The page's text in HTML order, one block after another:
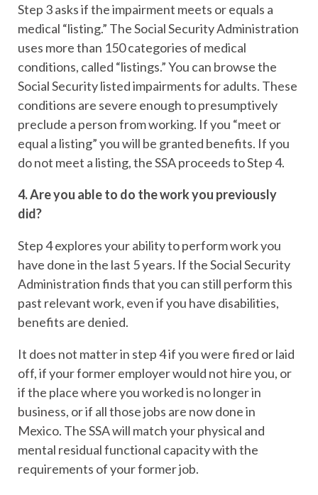
Step 3 asks if the impairment meets or equals a
medical “listing.” The Social Security Administration
uses more than 150 categories of medical
conditions, called “listings.” You can browse the
Social Security listed impairments for adults. These
conditions are severe enough to presumptively
preclude a person from working. If you “meet or
equal a listing” you will be granted benefits. If you
do not meet a listing, the SSA proceeds to Step 4.
4. Are you able to do the work you previously
did?
Step 4 explores your ability to perform work you
have done in the last 5 years. If the Social Security
Administration finds that you can still perform this
past relevant work, even if you have disabilities,
benefits are denied.
It does not matter in step 4 if you were fired or laid
off, if your former employer would not hire you, or
if the place where you worked is no longer in
business, or if all those jobs are now done in
Mexico. The SSA will match your physical and
mental residual functional capacity with the
requirements of your former job.